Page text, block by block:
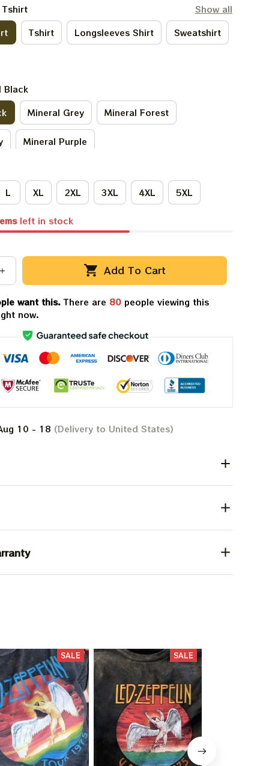
Show all
Tshirt Longsleeves Shirt Sweatshirt
Black
Mineral Grey Mineral Forest
Mineral Purple
L XL 2XL 3XL 4XL 5XL
left in stock
Add To Cart
want this.There are 80people viewing this
now.
10 - 18 (Delivery to United States)
SALE SALE